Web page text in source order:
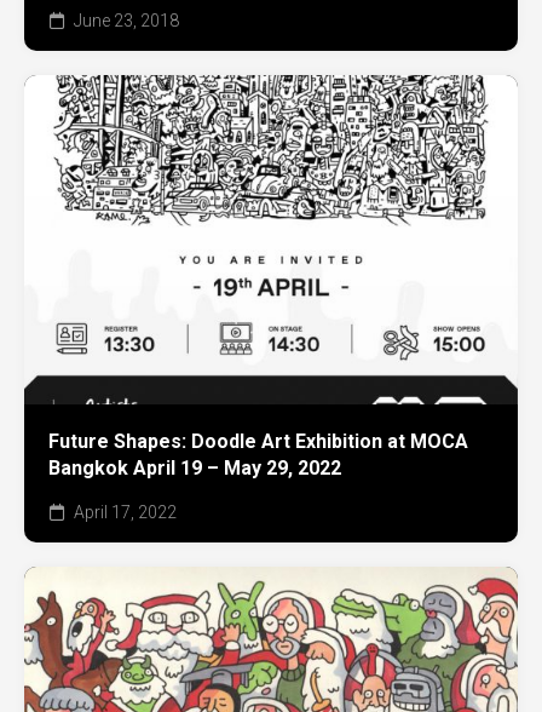
June 23, 2018
Future Shapes: Doodle Art Exhibition at MOCA
Bangkok April 19 – May 29, 2022
April 17, 2022